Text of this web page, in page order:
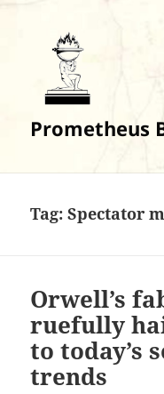
Prometheus
Tag:Spectator
Orwell’s
ruefully
to today’s
trends